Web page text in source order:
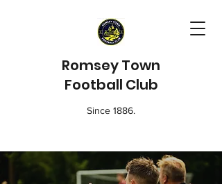
Romsey Town
Football Club
Since 1886.